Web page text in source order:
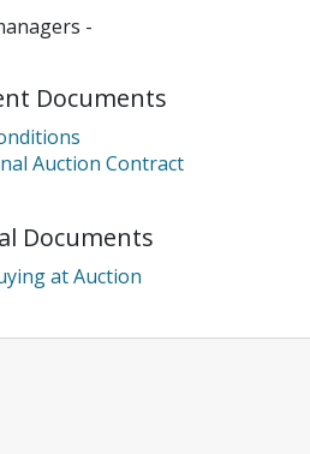
-
Documents
Auction Contract
Documents
at Auction